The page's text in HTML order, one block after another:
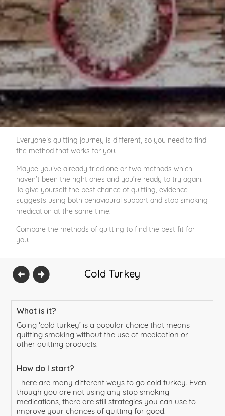
Everyone’s quitting journey is different, so you need to find
the method that works for you.
Maybe you’ve already tried one or two methods which
haven’t been the right ones and you’re ready to try again.
To give yourself the best chance of quitting, evidence
suggests using both behavioural support and stop smoking
medication at the same time.
Compare the methods of quitting to find the best fit for
you.
Cold Turkey
What is it?
Going ‘cold turkey’ is a popular choice that means
quitting smoking without the use of medication or
other quitting products.
How do I start?
There are many different ways to go cold turkey. Even
though you are not using any stop smoking
medications, there are still strategies you can use to
improve your chances of quitting for good.